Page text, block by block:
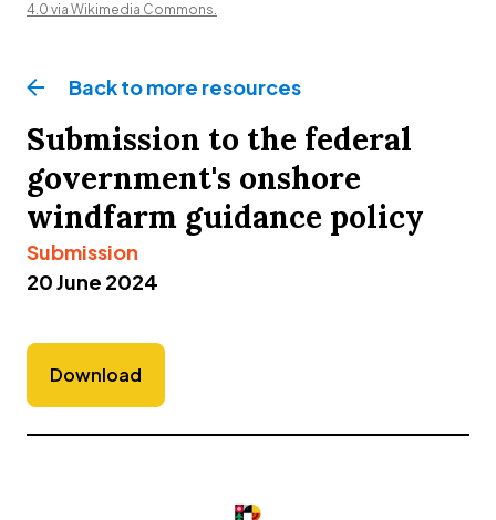
4.0 via Wikimedia Commons.
Back to more resources
Submission to the federal
government's onshore
windfarm guidance policy
Submission
20 June 2024
Download